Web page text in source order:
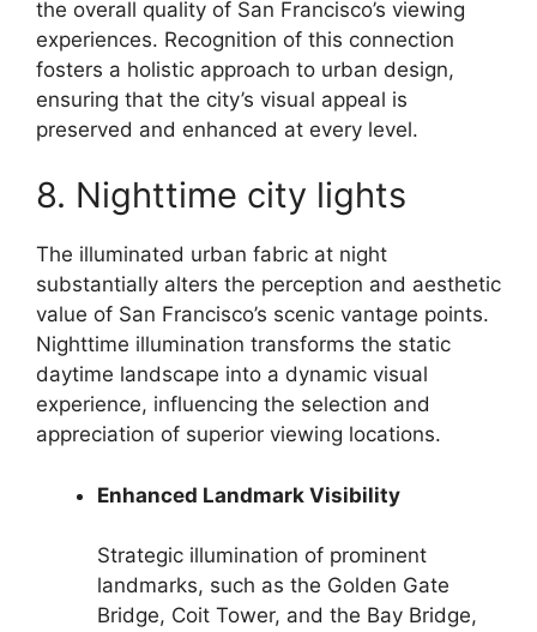
the overall quality of San Francisco’s viewing
experiences. Recognition of this connection
fosters a holistic approach to urban design,
ensuring that the city’s visual appeal is
preserved and enhanced at every level.
8. Nighttime city lights
The illuminated urban fabric at night
substantially alters the perception and aesthetic
value of San Francisco’s scenic vantage points.
Nighttime illumination transforms the static
daytime landscape into a dynamic visual
experience, influencing the selection and
appreciation of superior viewing locations.
Enhanced Landmark Visibility
Strategic illumination of prominent
landmarks, such as the Golden Gate
Bridge, Coit Tower, and the Bay Bridge,